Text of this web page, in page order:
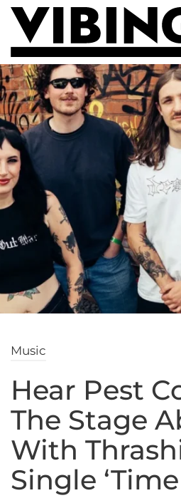
Skip to main content
Music
Hear Pest
The Stage
With
Single